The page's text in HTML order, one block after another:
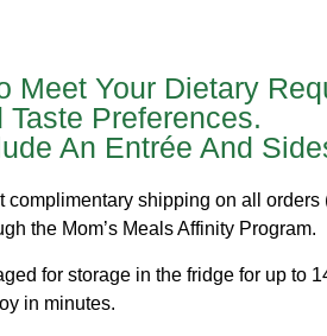
Meet Your Dietary
Taste Preferences.
An Entrée And
complimentary shipping on all orders
the Mom’s Meals Affinity Program.
for storage in the fridge for up to
in minutes.